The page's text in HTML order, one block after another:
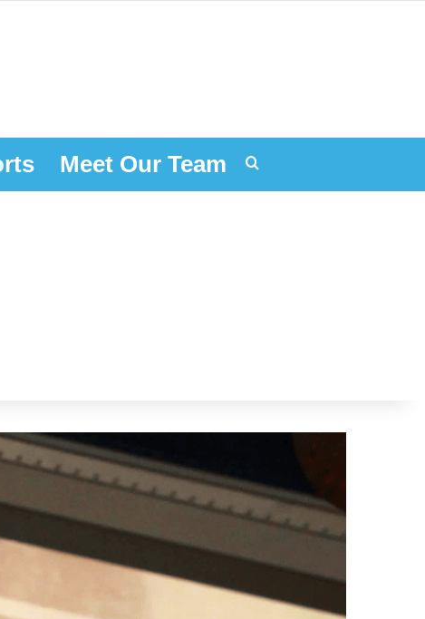
Meet Our Team